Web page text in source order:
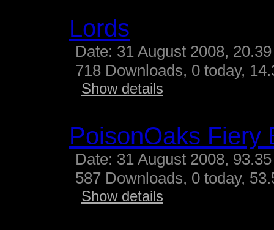
Lords
Date: 31 August 2008,
718 Downloads, 0 today,
Show details
PoisonOaks Fiery
Date: 31 August 2008,
587 Downloads, 0 today,
Show details